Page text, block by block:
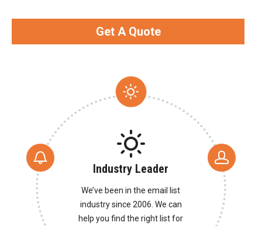
Get A Quote
Industry Leader
We’ve been in the email list
industry since 2006. We can
help you find the right list for